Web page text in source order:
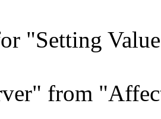
"Setting
from